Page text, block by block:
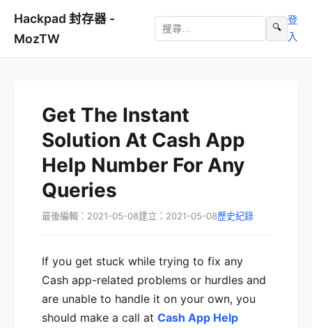
Hackpad 封存器 -
MozTW
🔍
登
入
Get The Instant
Solution At Cash App
Help Number For Any
Queries
最後編輯：2021-05-08建立：2021-05-08歷史紀錄
If you get stuck while trying to fix any
Cash app-related problems or hurdles and
are unable to handle it on your own, you
should make a call at Cash App Help